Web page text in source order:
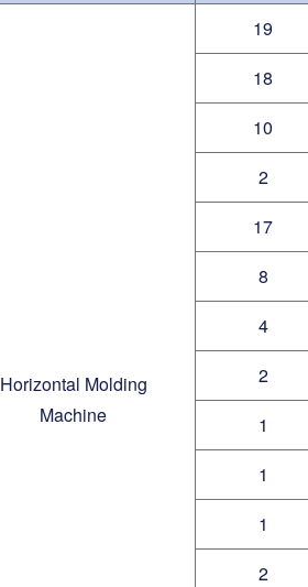
Horizontal Molding
Machine
19
18
10
2
17
8
4
2
1
1
1
2